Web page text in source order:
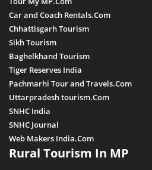
Car and Coach Rentals.Com
Chhattisgarh Tourism
Sikh Tourism
Baghelkhand Tourism
Tiger Reserves India
Pachmarhi Tour and Travels.Com
Uttarpradesh tourism.Com
SNHC India
SNHC Journal
Web Makers India.Com
Rural Tourism In MP